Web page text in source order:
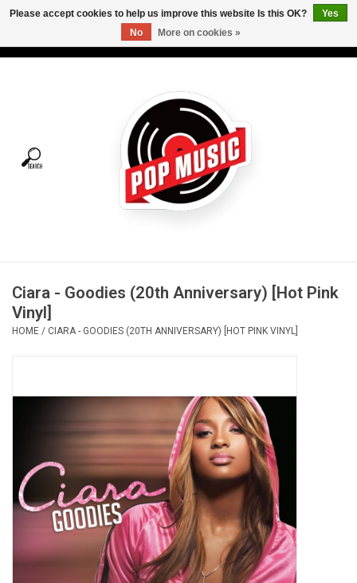
Tees
Vinyl Care
OVERSTOCK SALE
Ciara - Goodies (20th Anniversary) [Hot Pink
Vinyl]
HOME / CIARA - GOODIES (20TH ANNIVERSARY) [HOT PINK VINYL]
Please accept cookies to help us improve this website Is this OK?
Yes
No
More on cookies »